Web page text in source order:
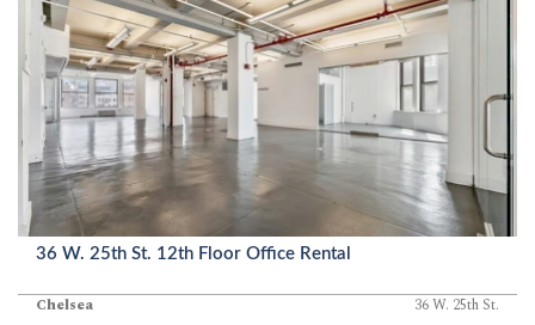
36 W. 25th St. 12th Floor Office Rental
Chelsea 36 W. 25th St.